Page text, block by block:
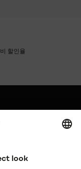
할인율